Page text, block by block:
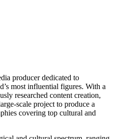
producer dedicated to
most influential figures. With a
researched content creation,
scale project to produce a
covering top cultural and